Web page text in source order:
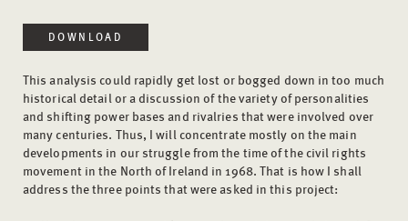
DOWNLOAD
This analysis could rapidly get lost or bogged down in too much
historical detail or a discussion of the variety of personalities
and shifting power bases and rivalries that were involved over
many centuries. Thus, I will concentrate mostly on the main
developments in our struggle from the time of the civil rights
movement in the North of Ireland in 1968. That is how I shall
address the three points that were asked in this project: